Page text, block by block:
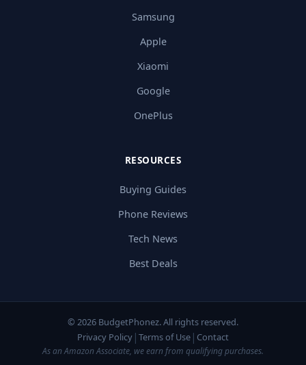
Samsung
Apple
Xiaomi
Google
OnePlus
RESOURCES
Buying Guides
Phone Reviews
Tech News
Best Deals
© 2026 BudgetPhonez. All rights reserved.
Privacy Policy | Terms of Use | Contact
As an Amazon Associate, we earn from qualifying purchases.